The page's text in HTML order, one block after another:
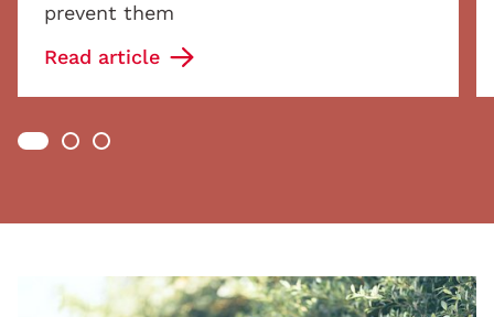
prevent them
Read article